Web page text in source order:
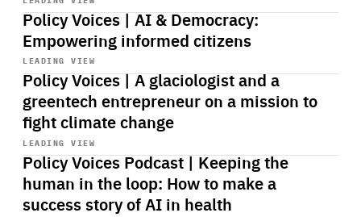
Policy Voices | AI & Democracy:
Empowering informed citizens
LEADING VIEW
Policy Voices | A glaciologist and a
greentech entrepreneur on a mission to
fight climate change
Start
playback
LEADING VIEW
Policy Voices Podcast | Keeping the
human in the loop: How to make a
success story of AI in health
Start
playback